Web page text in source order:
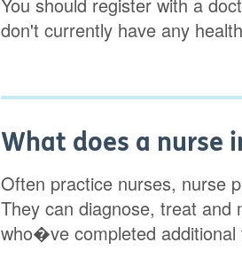
don't currently have any
What does a nurse
Often practice nurses, nurse
They can diagnose, treat and
who�ve completed additional